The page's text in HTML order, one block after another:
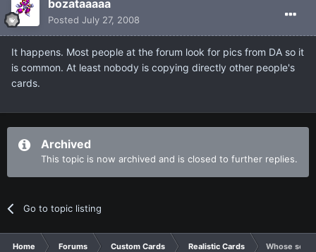
bozataaaaa
Posted July 27, 2008
It happens. Most people at the forum look for pics from DA so it
is common. At least nobody is copying directly other people's
cards.
Archived
This topic is now archived and is closed to further replies.
Go to topic listing
Home Forums Custom Cards Realistic Cards Whose son